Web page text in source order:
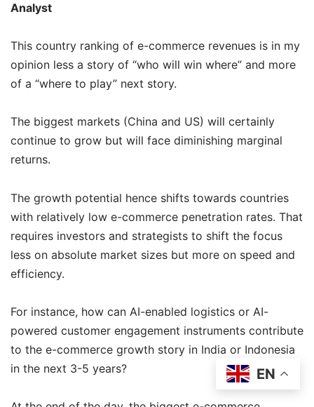
Analyst
This country ranking of e-commerce revenues is in my
opinion less a story of “who will win where” and more
of a “where to play” next story.
The biggest markets (China and US) will certainly
continue to grow but will face diminishing marginal
returns.
The growth potential hence shifts towards countries
with relatively low e-commerce penetration rates. That
requires investors and strategists to shift the focus
less on absolute market sizes but more on speed and
efficiency.
For instance, how can AI-enabled logistics or AI-
powered customer engagement instruments contribute
to the e-commerce growth story in India or Indonesia
in the next 3-5 years?
EN